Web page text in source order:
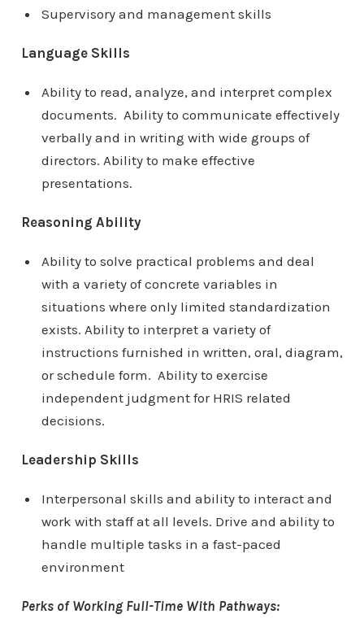
Supervisory and management skills
Language Skills
Ability to read, analyze, and interpret complex
documents. Ability to communicate effectively
verbally and in writing with wide groups of
directors. Ability to make effective
presentations.
Reasoning Ability
Ability to solve practical problems and deal
with a variety of concrete variables in
situations where only limited standardization
exists. Ability to interpret a variety of
instructions furnished in written, oral, diagram,
or schedule form. Ability to exercise
independent judgment for HRIS related
decisions.
Leadership Skills
Interpersonal skills and ability to interact and
work with staff at all levels. Drive and ability to
handle multiple tasks in a fast-paced
environment
Perks of Working Full-Time With Pathways: